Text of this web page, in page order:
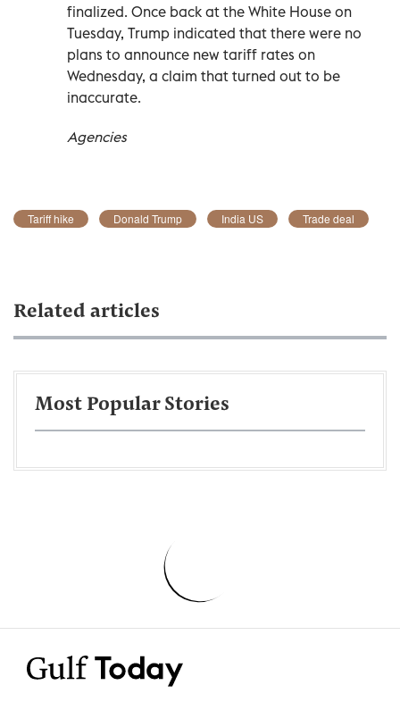
finalized. Once back at the White House on
Tuesday, Trump indicated that there were no
plans to announce new tariff rates on
Wednesday, a claim that turned out to be
inaccurate.
Agencies
Tariff hike Donald Trump India US Trade deal
Related articles
Most Popular Stories